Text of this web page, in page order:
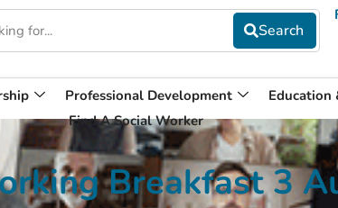
Professional Development
Education
Find A Social Worker
Breakfast 3